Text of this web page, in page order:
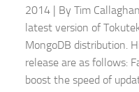
2014 | By Tim
latest version of
MongoDB distribution.
release are as follows:
boost the speed of